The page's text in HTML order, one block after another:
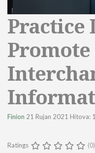
Practice
Promote
Finion 21 Rujan 2021 Hitova:
Ratings (0)